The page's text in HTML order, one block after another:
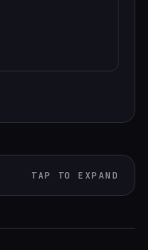
TAP TO EXPAND